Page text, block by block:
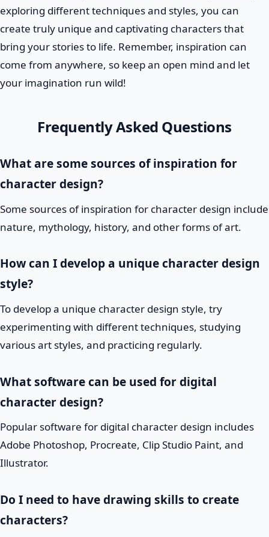
exploring different techniques and styles, you can
create truly unique and captivating characters that
bring your stories to life. Remember, inspiration can
come from anywhere, so keep an open mind and let
your imagination run wild!
Frequently Asked Questions
What are some sources of inspiration for
character design?
Some sources of inspiration for character design include
nature, mythology, history, and other forms of art.
How can I develop a unique character design
style?
To develop a unique character design style, try
experimenting with different techniques, studying
various art styles, and practicing regularly.
What software can be used for digital
character design?
Popular software for digital character design includes
Adobe Photoshop, Procreate, Clip Studio Paint, and
Illustrator.
Do I need to have drawing skills to create
characters?